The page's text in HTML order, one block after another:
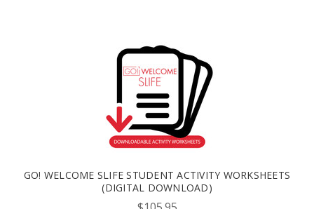
GO! WELCOME SLIFE STUDENT ACTIVITY WORKSHEETS
(DIGITAL DOWNLOAD)